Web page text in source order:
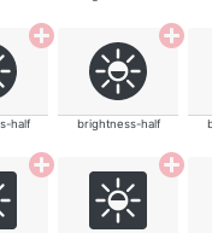
half brightness-half